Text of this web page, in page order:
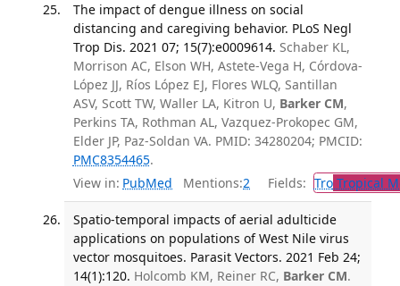
The impact of dengue illness on social
distancing and caregiving behavior. PLoS Negl
Trop Dis. 2021 07; 15(7):e0009614. Schaber KL,
Morrison AC, Elson WH, Astete-Vega H, Córdova-
López JJ, Ríos López EJ, Flores WLQ, Santillan
ASV, Scott TW, Waller LA, Kitron U, Barker CM,
Perkins TA, Rothman AL, Vazquez-Prokopec GM,
Elder JP, Paz-Soldan VA. PMID: 34280204; PMCID:
PMC8354465.
View in: PubMed Mentions:2 Fields: TroTropical
Spatio-temporal impacts of aerial adulticide
applications on populations of West Nile virus
vector mosquitoes. Parasit Vectors. 2021 Feb 24;
14(1):120. Holcomb KM, Reiner RC, Barker CM.